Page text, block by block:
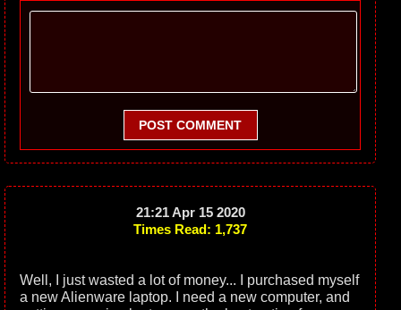
POST COMMENT
21:21 Apr 15 2020
Times Read: 1,737
Well, I just wasted a lot of money... I purchased myself
a new Alienware laptop. I need a new computer, and